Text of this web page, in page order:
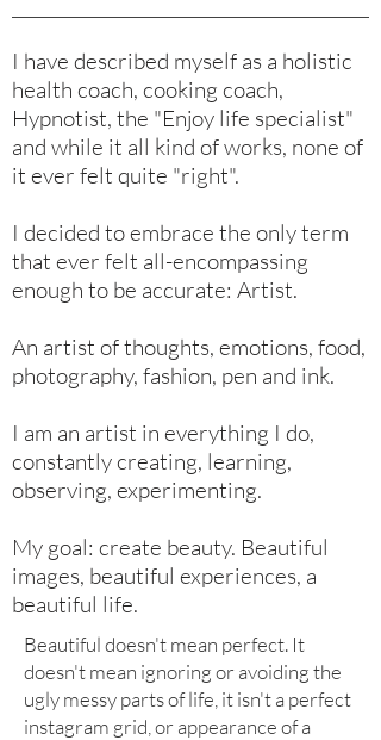
I have described myself as a holistic
health coach, cooking coach,
Hypnotist, the "Enjoy life specialist"
and while it all kind of works, none of
it ever felt quite "right".
I decided to embrace the only term
that ever felt all-encompassing
enough to be accurate: Artist.
An artist of thoughts, emotions, food,
photography, fashion, pen and ink.
I am an artist in everything I do,
constantly creating, learning,
observing, experimenting.
My goal: create beauty. Beautiful
images, beautiful experiences, a
beautiful life.
Beautiful doesn't mean perfect. It
doesn't mean ignoring or avoiding the
ugly messy parts of life, it isn't a perfect
instagram grid, or appearance of a